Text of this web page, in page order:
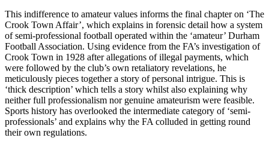
This indifference to amateur values informs the final chapter on ‘The
Crook Town Affair’, which explains in forensic detail how a system
of semi-professional football operated within the ‘amateur’ Durham
Football Association. Using evidence from the FA’s investigation of
Crook Town in 1928 after allegations of illegal payments, which
were followed by the club’s own retaliatory revelations, he
meticulously pieces together a story of personal intrigue. This is
‘thick description’ which tells a story whilst also explaining why
neither full professionalism nor genuine amateurism were feasible.
Sports history has overlooked the intermediate category of ‘semi-
professionals’ and explains why the FA colluded in getting round
their own regulations.